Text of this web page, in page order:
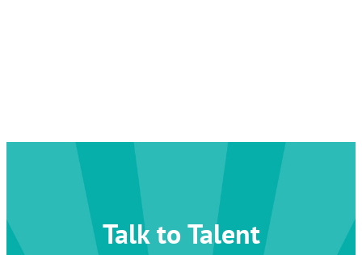
Talk to Talent